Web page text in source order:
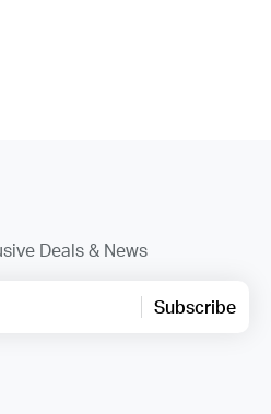
Deals & News
Subscribe